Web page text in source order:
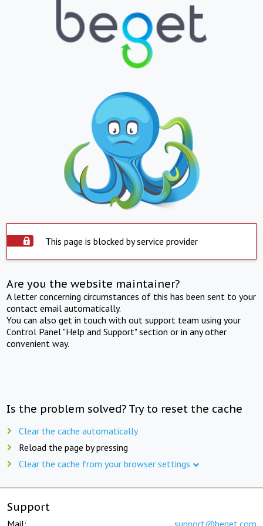
This page is blocked by service provider
Are you the website maintainer?
A letter concerning circumstances of this has been sent to your
contact email automatically.
You can also get in touch with out support team using your
Control Panel "Help and Support" section or in any other
convenient way.
Is the problem solved? Try to reset the cache
Clear the cache automatically
Reload the page by pressing
Clear the cache from your browser settings
Support
Mail: support@beget.com